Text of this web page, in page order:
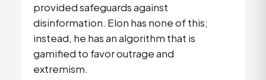
provided safeguards against
disinformation. Elon has none of this;
instead, he has an algorithm that is
gamified to favor outrage and
extremism.